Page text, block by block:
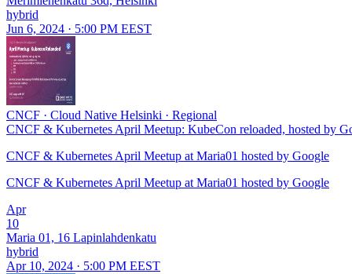
hybrid
Jun 6, 2024 · 5:00 PM EEST
CNCF · Cloud Native Helsinki · Regional
CNCF & Kubernetes April Meetup: KubeCon reloaded, hosted by
CNCF & Kubernetes April Meetup at Maria01 hosted by Google
CNCF & Kubernetes April Meetup at Maria01 hosted by Google
Apr
10
Maria 01, 16 Lapinlahdenkatu
hybrid
Apr 10, 2024 · 5:00 PM EEST